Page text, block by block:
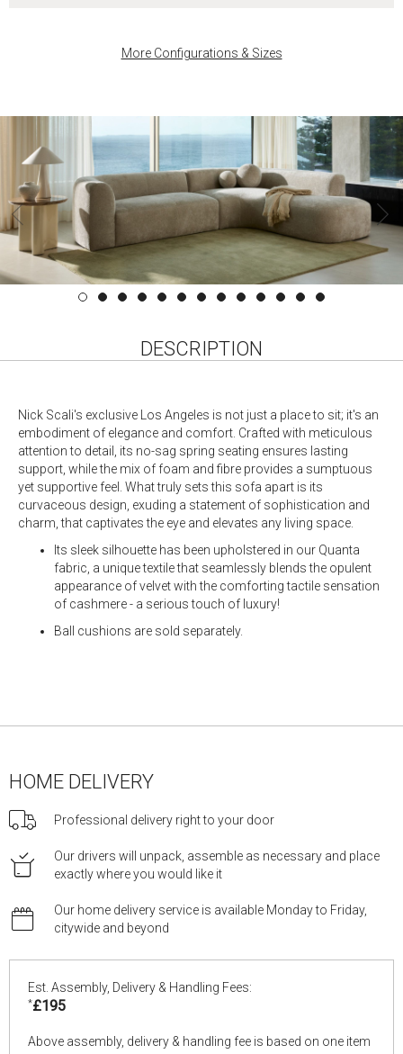
More Configurations & Sizes
DESCRIPTION
Nick Scali's exclusive Los Angeles is not just a place to sit; it's an
embodiment of elegance and comfort. Crafted with meticulous
attention to detail, its no-sag spring seating ensures lasting
support, while the mix of foam and fibre provides a sumptuous
yet supportive feel. What truly sets this sofa apart is its
curvaceous design, exuding a statement of sophistication and
charm, that captivates the eye and elevates any living space.
Its sleek silhouette has been upholstered in our Quanta
fabric, a unique textile that seamlessly blends the opulent
appearance of velvet with the comforting tactile sensation
of cashmere - a serious touch of luxury!
Ball cushions are sold separately.
HOME DELIVERY
Professional delivery right to your door
Our drivers will unpack, assemble as necessary and place
exactly where you would like it
Our home delivery service is available Monday to Friday,
citywide and beyond
Est. Assembly, Delivery & Handling Fees:
*£195
Above assembly, delivery & handling fee is based on one item